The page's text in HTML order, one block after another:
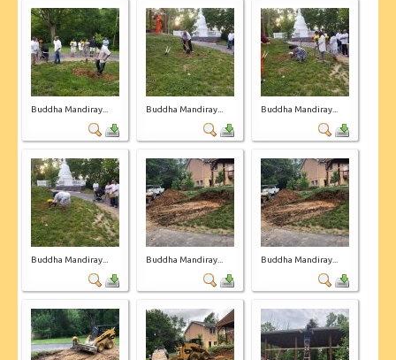
Buddha Mandiray... Buddha Mandiray... Buddha Mandiray...
Buddha Mandiray... Buddha Mandiray... Buddha Mandiray...